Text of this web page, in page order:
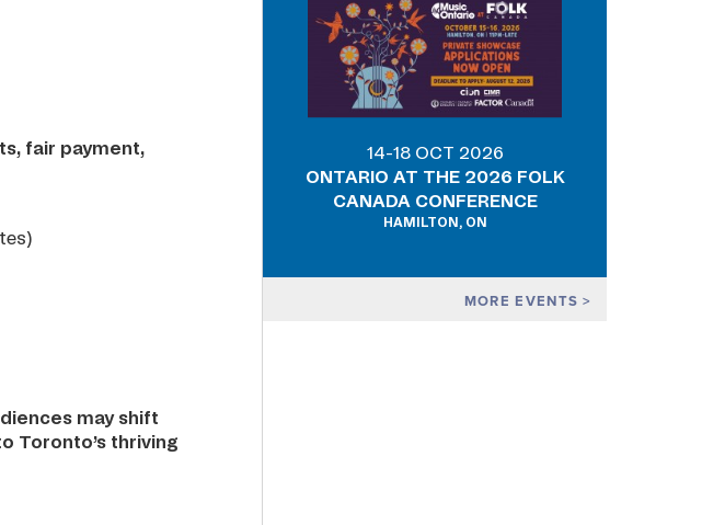
fair payment,
may shift
Toronto’s thriving
MORE EVENTS
14-18 OCT 2026
ONTARIO AT THE 2026 FOLK
CANADA CONFERENCE
HAMILTON, ON